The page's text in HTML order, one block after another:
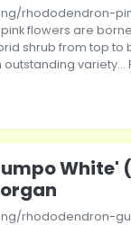
rhododendron-
flowers are
shrub from top to
variety...
White'
rhododendron-